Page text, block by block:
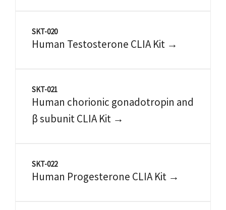
SKT-020
Human Testosterone CLIA Kit →
SKT-021
Human chorionic gonadotropin and
β subunit CLIA Kit →
SKT-022
Human Progesterone CLIA Kit →